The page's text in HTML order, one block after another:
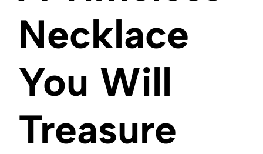
Necklace
You Will
Treasure